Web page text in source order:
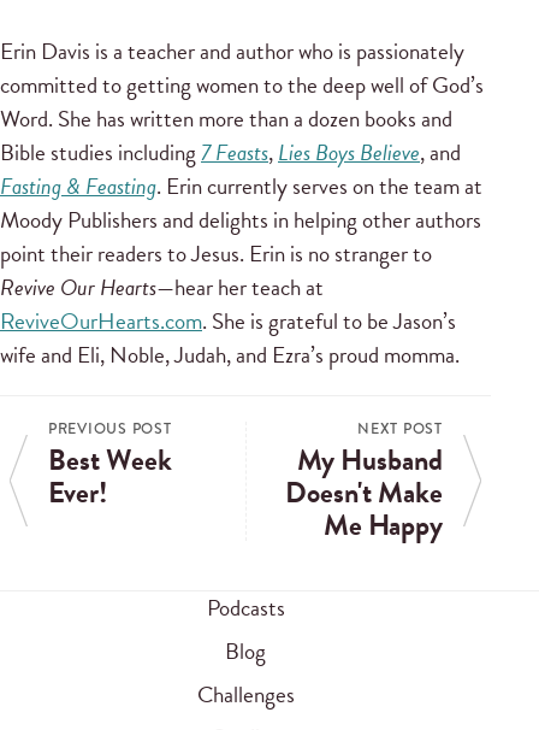
Erin Davis is a teacher and author who is passionately
committed to getting women to the deep well of God’s
Word. She has written more than a dozen books and
Bible studies including7 Feasts,Lies Boys Believe, and
Fasting & Feasting. Erin currently serves on the team at
Moody Publishers and delights in helping other authors
point their readers to Jesus. Erin is no stranger to
Revive Our Hearts—hear her teach at
ReviveOurHearts.com. She is grateful to be Jason’s
wife and Eli, Noble, Judah, and Ezra’s proud momma.
PREVIOUS POST
Best Week
Ever!
NEXT POST
My Husband
Doesn't Make
Me Happy
Podcasts
Blog
Challenges